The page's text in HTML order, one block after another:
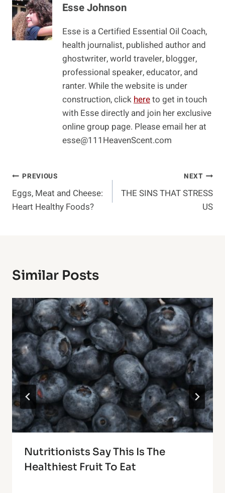
Esse Johnson
Esse is a Certified Essential Oil Coach,
health journalist, published author and
ghostwriter, world traveler, blogger,
professional speaker, educator, and
ranter. While the website is under
construction, clickhereto get in touch
with Esse directly and join her exclusive
online group page. Please email her at
esse@111HeavenScent.com
Post
Navigation
PREVIOUS
Eggs, Meat and Cheese:
Heart Healthy Foods?
NEXT
THE SINS THAT STRESS
US
Similar Posts
Nutritionists Say This Is The
Healthiest Fruit To Eat